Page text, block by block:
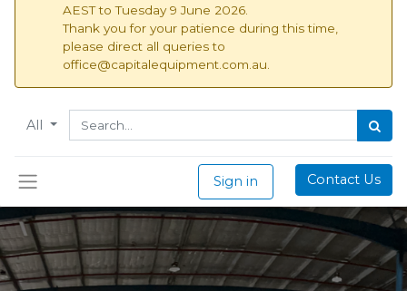
Sign in Contact Us
AEST to Tuesday 9 June 2026.
Thank you for your patience during this time,
please direct all queries to
office@capitalequipment.com.au.
All